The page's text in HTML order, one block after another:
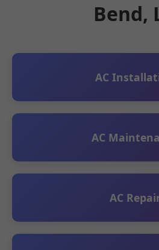
Bend,
AC
AC
AC